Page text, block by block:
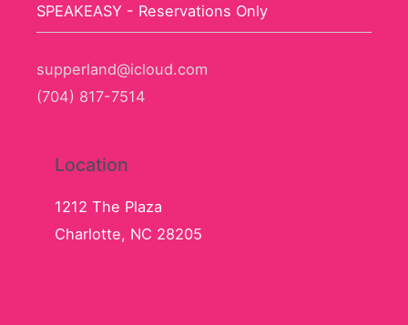
SPEAKEASY - Reservations Only
supperland@icloud.com
(704) 817-7514
Location
1212 The Plaza
Charlotte, NC 28205